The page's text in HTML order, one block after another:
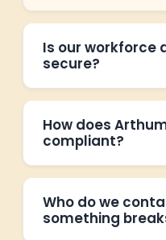
Is our workforce
secure?
How does
compliant?
Who do we
something